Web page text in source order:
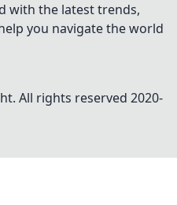
with the latest trends,
you navigate the world
All rights reserved 2020-